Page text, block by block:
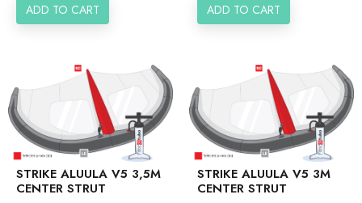
ADD TO CART ADD TO CART
STRIKE ALUULA V5 3,5M
CENTER STRUT
STRIKE ALUULA V5 3M
CENTER STRUT